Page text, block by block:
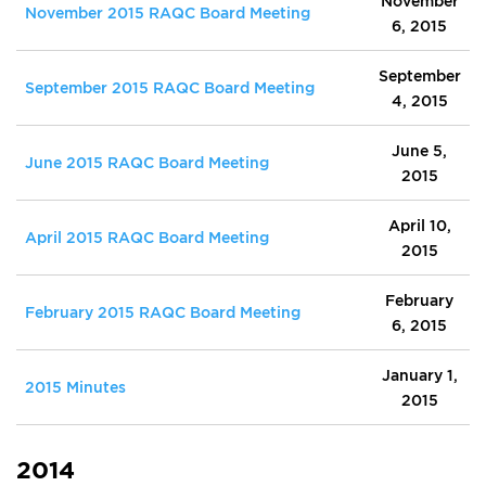
November 2015 RAQC Board Meeting
6, 2015
September 2015 RAQC Board Meeting
September
4, 2015
June 2015 RAQC Board Meeting
June 5,
2015
April 2015 RAQC Board Meeting
April 10,
2015
February 2015 RAQC Board Meeting
February
6, 2015
2015 Minutes
January 1,
2015
2014